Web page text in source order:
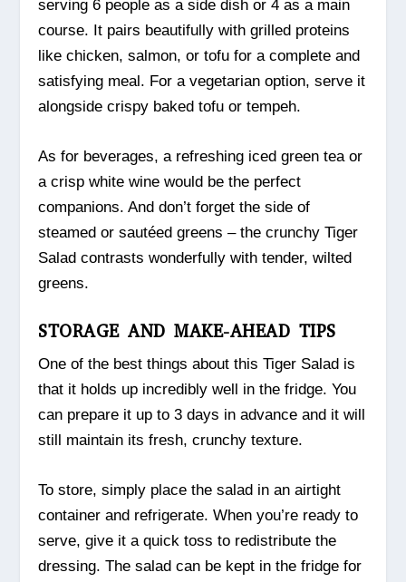
serving 6 people as a side dish or 4 as a main
course. It pairs beautifully with grilled proteins
like chicken, salmon, or tofu for a complete and
satisfying meal. For a vegetarian option, serve it
alongside crispy baked tofu or tempeh.
As for beverages, a refreshing iced green tea or
a crisp white wine would be the perfect
companions. And don’t forget the side of
steamed or sautéed greens – the crunchy Tiger
Salad contrasts wonderfully with tender, wilted
greens.
STORAGE AND MAKE-AHEAD TIPS
One of the best things about this Tiger Salad is
that it holds up incredibly well in the fridge. You
can prepare it up to 3 days in advance and it will
still maintain its fresh, crunchy texture.
To store, simply place the salad in an airtight
container and refrigerate. When you’re ready to
serve, give it a quick toss to redistribute the
dressing. The salad can be kept in the fridge for